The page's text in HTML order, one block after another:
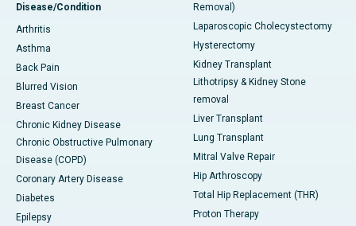
Disease/Condition
Arthritis
Asthma
Back Pain
Blurred Vision
Breast Cancer
Chronic Kidney Disease
Chronic Obstructive Pulmonary
Disease (COPD)
Coronary Artery Disease
Diabetes
Epilepsy
Removal)
Laparoscopic Cholecystectomy
Hysterectomy
Kidney Transplant
Lithotripsy & Kidney Stone
removal
Liver Transplant
Lung Transplant
Mitral Valve Repair
Hip Arthroscopy
Total Hip Replacement (THR)
Proton Therapy